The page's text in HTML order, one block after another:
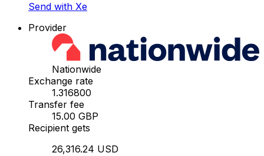
Send with Xe
Provider
Nationwide
Exchange rate
1.316800
Transfer fee
15.00 GBP
Recipient gets
26,316.24 USD